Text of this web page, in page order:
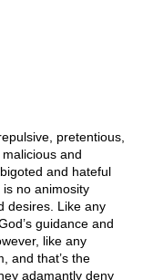
pretentious,
and
and hateful
no animosity
desires. Like any
guidance and
like any
and that’s the
adamantly deny